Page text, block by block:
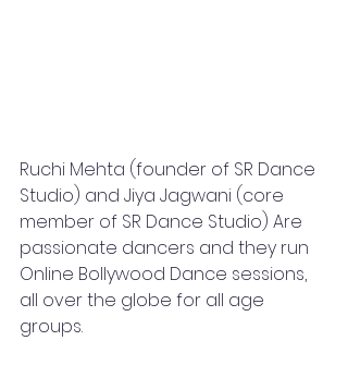
Ruchi Mehta (founder of SR Dance
Studio) and Jiya Jagwani (core
member of SR Dance Studio) Are
passionate dancers and they run
Online Bollywood Dance sessions,
all over the globe for all age
groups.